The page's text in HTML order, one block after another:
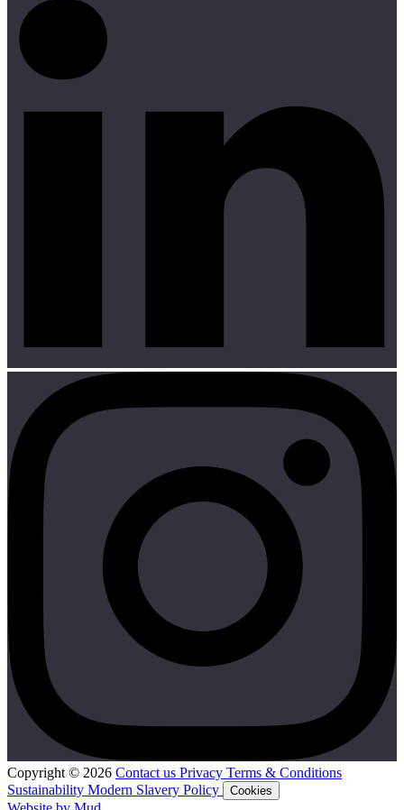
Copyright © 2026 Contact us Privacy Terms & Conditions
Sustainability Modern Slavery Policy Cookies